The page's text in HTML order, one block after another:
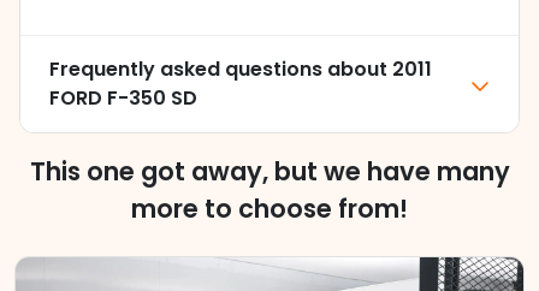
Frequently asked questions about 2011
FORD F-350 SD
This one got away, but we have many
more to choose from!